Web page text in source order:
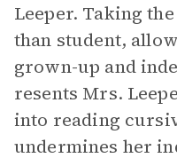
Leeper. Taking
than student,
grown-up and
resents Mrs.
into reading
undermines her